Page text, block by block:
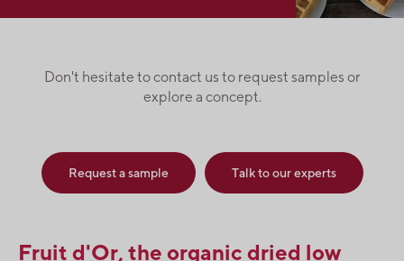
Don't hesitate to contact us to request samples or
explore a concept.
Request a sample Talk to our experts
Fruit d'Or, the organic dried low